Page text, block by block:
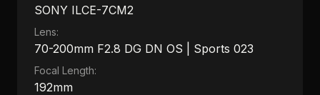
SONY ILCE-7CM2
Lens:
70-200mm F2.8 DG DN OS | Sports 023
Focal Length:
192mm